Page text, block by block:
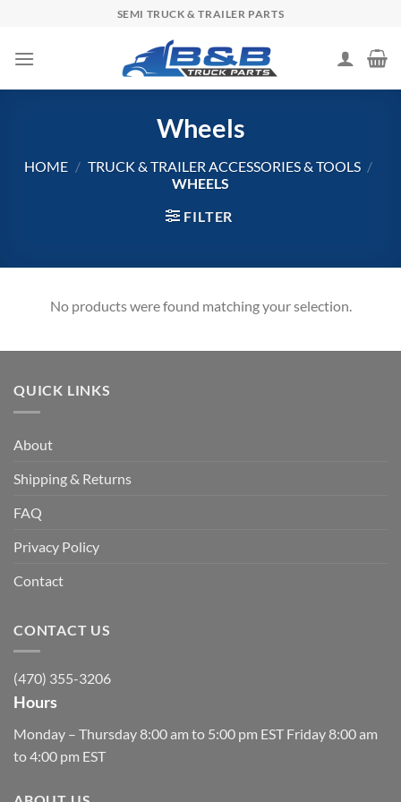
content
SEMI TRUCK & TRAILER PARTS
Wheels
HOME / TRUCK & TRAILER ACCESSORIES & TOOLS /
WHEELS
FILTER
No products were found matching your selection.
QUICK LINKS
About
Shipping & Returns
FAQ
Privacy Policy
Contact
CONTACT US
(470) 355-3206
Hours
Monday – Thursday 8:00 am to 5:00 pm EST Friday 8:00 am
to 4:00 pm EST